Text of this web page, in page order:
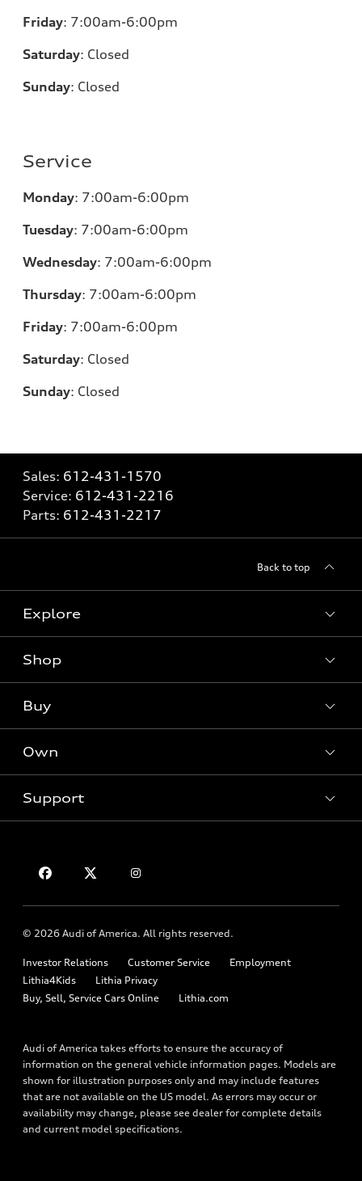
Friday: 7:00am-6:00pm
Saturday: Closed
Sunday: Closed
Service
Monday: 7:00am-6:00pm
Tuesday: 7:00am-6:00pm
Wednesday: 7:00am-6:00pm
Thursday: 7:00am-6:00pm
Friday: 7:00am-6:00pm
Saturday: Closed
Sunday: Closed
Sales: 612-431-1570
Service: 612-431-2216
Parts: 612-431-2217
Back to top
Explore
Models
Electric Models
Subscribe to model updates
Shop
Offers
Certified pre-owned
Buy
Contact dealer
Apply for financing
Own
myAudi
Roadside Assistance
Support
About Audi
Newsroom
Privacy Policy
Terms and Conditions
© 2026 Audi of America. All rights reserved.
Investor Relations Customer Service
Employment
Lithia4Kids
Lithia Privacy
Buy, Sell, Service Cars Online
Lithia.com
Audi of America takes efforts to ensure the accuracy of
information on the general vehicle information pages. Models are
shown for illustration purposes only and may include features
that are not available on the US model. As errors may occur or
availability may change, please see dealer for complete details
and current model specifications.